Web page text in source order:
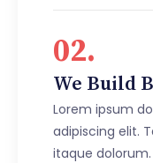
02.
We Build
Lorem ipsum
adipiscing elit.
itaque dolorum.